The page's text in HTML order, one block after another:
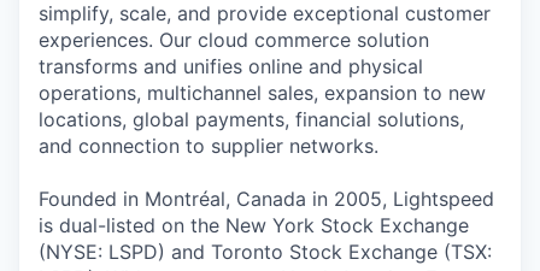
simplify, scale, and provide exceptional customer
experiences. Our cloud commerce solution
transforms and unifies online and physical
operations, multichannel sales, expansion to new
locations, global payments, financial solutions,
and connection to supplier networks.
Founded in Montréal, Canada in 2005, Lightspeed
is dual-listed on the New York Stock Exchange
(NYSE: LSPD) and Toronto Stock Exchange (TSX: